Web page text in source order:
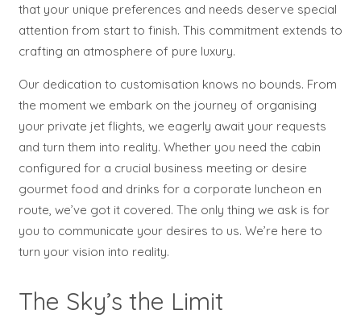
that your unique preferences and needs deserve special
attention from start to finish. This commitment extends to
crafting an atmosphere of pure luxury.
Our dedication to customisation knows no bounds. From
the moment we embark on the journey of organising
your private jet flights, we eagerly await your requests
and turn them into reality. Whether you need the cabin
configured for a crucial business meeting or desire
gourmet food and drinks for a corporate luncheon en
route, we’ve got it covered. The only thing we ask is for
you to communicate your desires to us. We’re here to
turn your vision into reality.
The Sky’s the Limit